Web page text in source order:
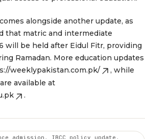
alongside another update, as
that matric and intermediate
will be held after Eidul Fitr, providing
Ramadan. More education updates
weeklypakistan.com.pk/
, while
available at
.